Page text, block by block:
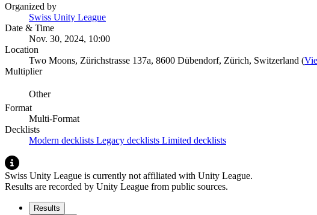
Organized by
Swiss Unity League
Date & Time
Nov. 30, 2024, 10:00
Location
Two Moons, Zürichstrasse 137a, 8600 Dübendorf, Zürich, Switzerland (
Multiplier
Other
Format
Multi-Format
Decklists
Modern decklists Legacy decklists Limited decklists
Swiss Unity League is currently not affiliated with Unity League.
Results are recorded by Unity League from public sources.
Results